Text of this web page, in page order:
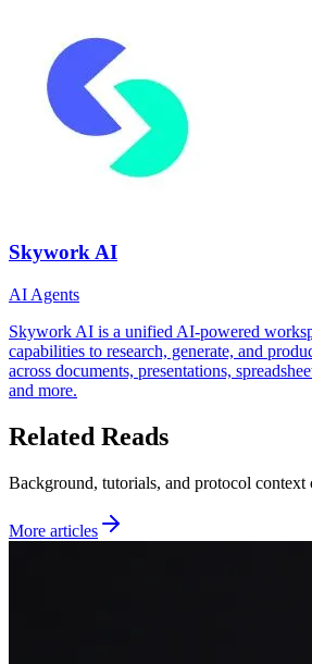
Skywork AI
AI Agents
Skywork AI is a unified AI‑powered
capabilities to research, generate, and
across documents, presentations,
and more.
Related Reads
Background, tutorials, and protocol context
More articles